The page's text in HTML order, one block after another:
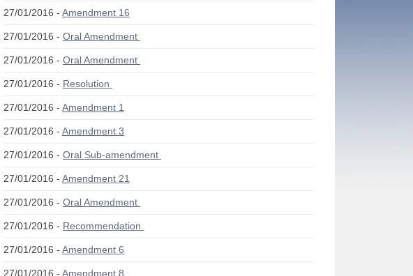
27/01/2016 - Amendment 16
27/01/2016 - Oral Amendment
27/01/2016 - Oral Amendment
27/01/2016 - Resolution
27/01/2016 - Amendment 1
27/01/2016 - Amendment 3
27/01/2016 - Oral Sub-amendment
27/01/2016 - Amendment 21
27/01/2016 - Oral Amendment
27/01/2016 - Recommendation
27/01/2016 - Amendment 6
27/01/2016 - Amendment 8